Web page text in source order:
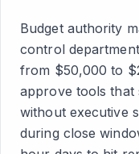
Budget authority
control
from $50,000 to
approve tools that
without executive
during close